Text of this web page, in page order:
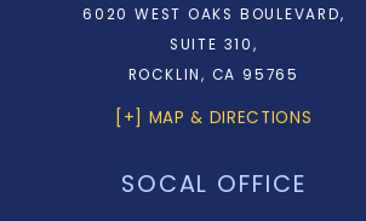
6020 WEST OAKS BOULEVARD,
SUITE 310,
ROCKLIN, CA 95765
[+] MAP & DIRECTIONS
SOCAL OFFICE